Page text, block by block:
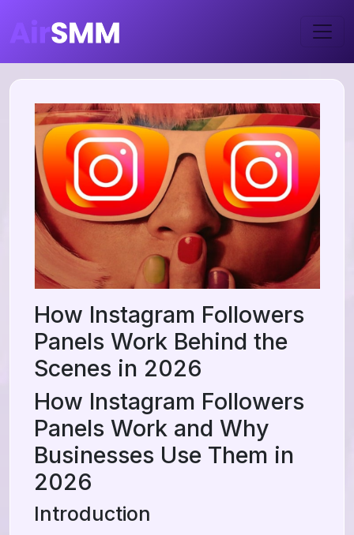
How Instagram Followers
Panels Work Behind the
Scenes in 2026
How Instagram Followers
Panels Work and Why
Businesses Use Them in
2026
Introduction